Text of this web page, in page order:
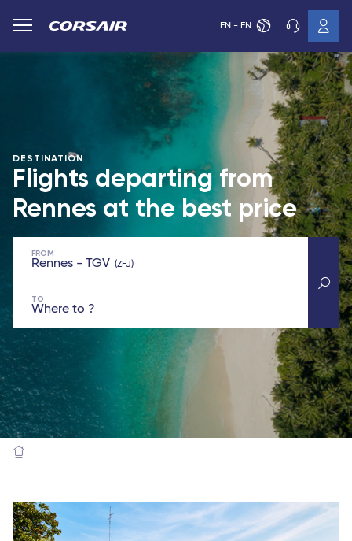
EN - EN
DESTINATION
Flights departing from
Rennes at the best price
FROM
Rennes - TGV ZFJ
TO
Where to ?